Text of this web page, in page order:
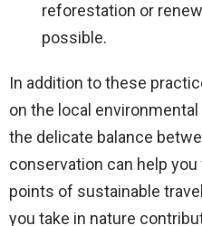
reforestation or
possible.
In addition to these
on the local
the delicate balance
conservation can help
points of sustainable
you take in nature